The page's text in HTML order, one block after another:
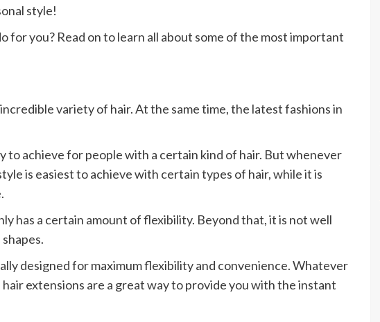
style!
for you? Read on to learn all about some of the most important
variety of hair. At the same time, the latest fashions in
to achieve for people with a certain kind of hair. But whenever
is easiest to achieve with certain types of hair, while it is
has a certain amount of flexibility. Beyond that, it is not well
designed for maximum flexibility and convenience. Whatever
extensions are a great way to provide you with the instant